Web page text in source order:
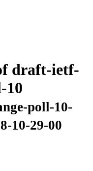
draft-ietf-
10
poll-10-
10-29-00